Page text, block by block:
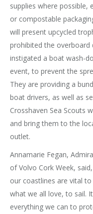
supplies where possible,
or compostable
will present upcycled
prohibited the overboard
instigated a boat wash-
event, to prevent the
They are providing a
boat drivers, as well as
Crosshaven Sea Scouts
and bring them to the
outlet.
Annamarie Fegan,
of Volvo Cork Week,
our coastlines are vital
what we all love, to sail.
everything we can to